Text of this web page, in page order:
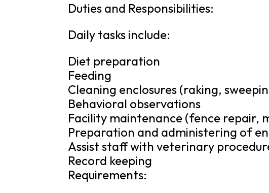
Duties and Responsibilities:
Daily tasks include:
Diet preparation
Feeding
Cleaning enclosures (raking,
Behavioral observations
Facility maintenance (fence repair,
Preparation and administering of
Assist staff with veterinary
Record keeping
Requirements: